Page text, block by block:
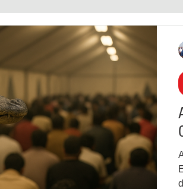
Opinion Health & Wellness
Criminal Justice Reform Fashion
Music Parenting Police Brutality
Artificial Intelligence (AI) Crypto